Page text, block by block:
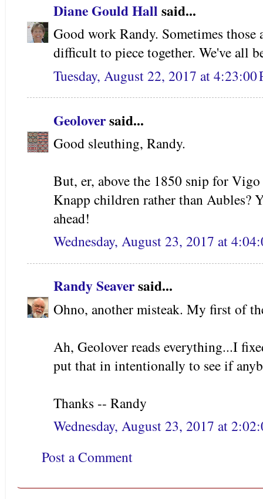
Diane Gould Hall said...
Good work Randy. Sometimes
difficult to piece together. We've all
Tuesday, August 22, 2017 at 4:23:00
Geoloversaid...
Good sleuthing, Randy.
But, er, above the 1850 snip for
Knapp children rather than Aubles?
ahead!
Wednesday, August 23, 2017 at
Randy Seaversaid...
Ohno, another misteak. My first of
Ah, Geolover reads everything...I
put that in intentionally to see if
Thanks -- Randy
Wednesday, August 23, 2017 at
Post a Comment